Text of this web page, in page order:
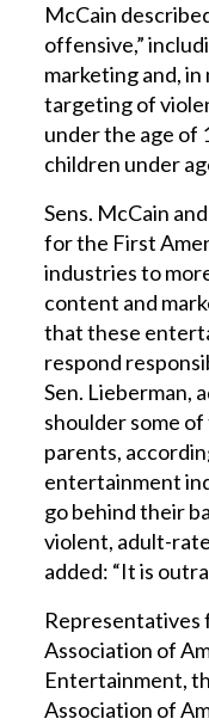
McCain
offensive,”
marketing and,
targeting of
under the age of
children under
Sens. McCain
for the First
industries to
content and
that these
respond
Sen. Lieberman,
shoulder some
parents,
entertainment
go behind their
violent, adult-
added: “It is
Association of
Entertainment,
Association of